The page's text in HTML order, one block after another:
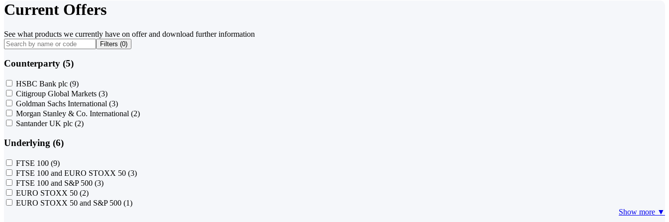
Current Offers
See what products we currently have on offer and download further information
Filters (0)
Counterparty (5)
HSBC Bank plc (9)
Citigroup Global Markets (3)
Goldman Sachs International (3)
Morgan Stanley & Co. International (2)
Santander UK plc (2)
Underlying (6)
FTSE 100 (9)
FTSE 100 and EURO STOXX 50 (3)
FTSE 100 and S&P 500 (3)
EURO STOXX 50 (2)
EURO STOXX 50 and S&P 500 (1)
Show more ▼